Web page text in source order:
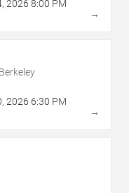
, 2026 8:00 PM
→
, 2026 6:30 PM
→